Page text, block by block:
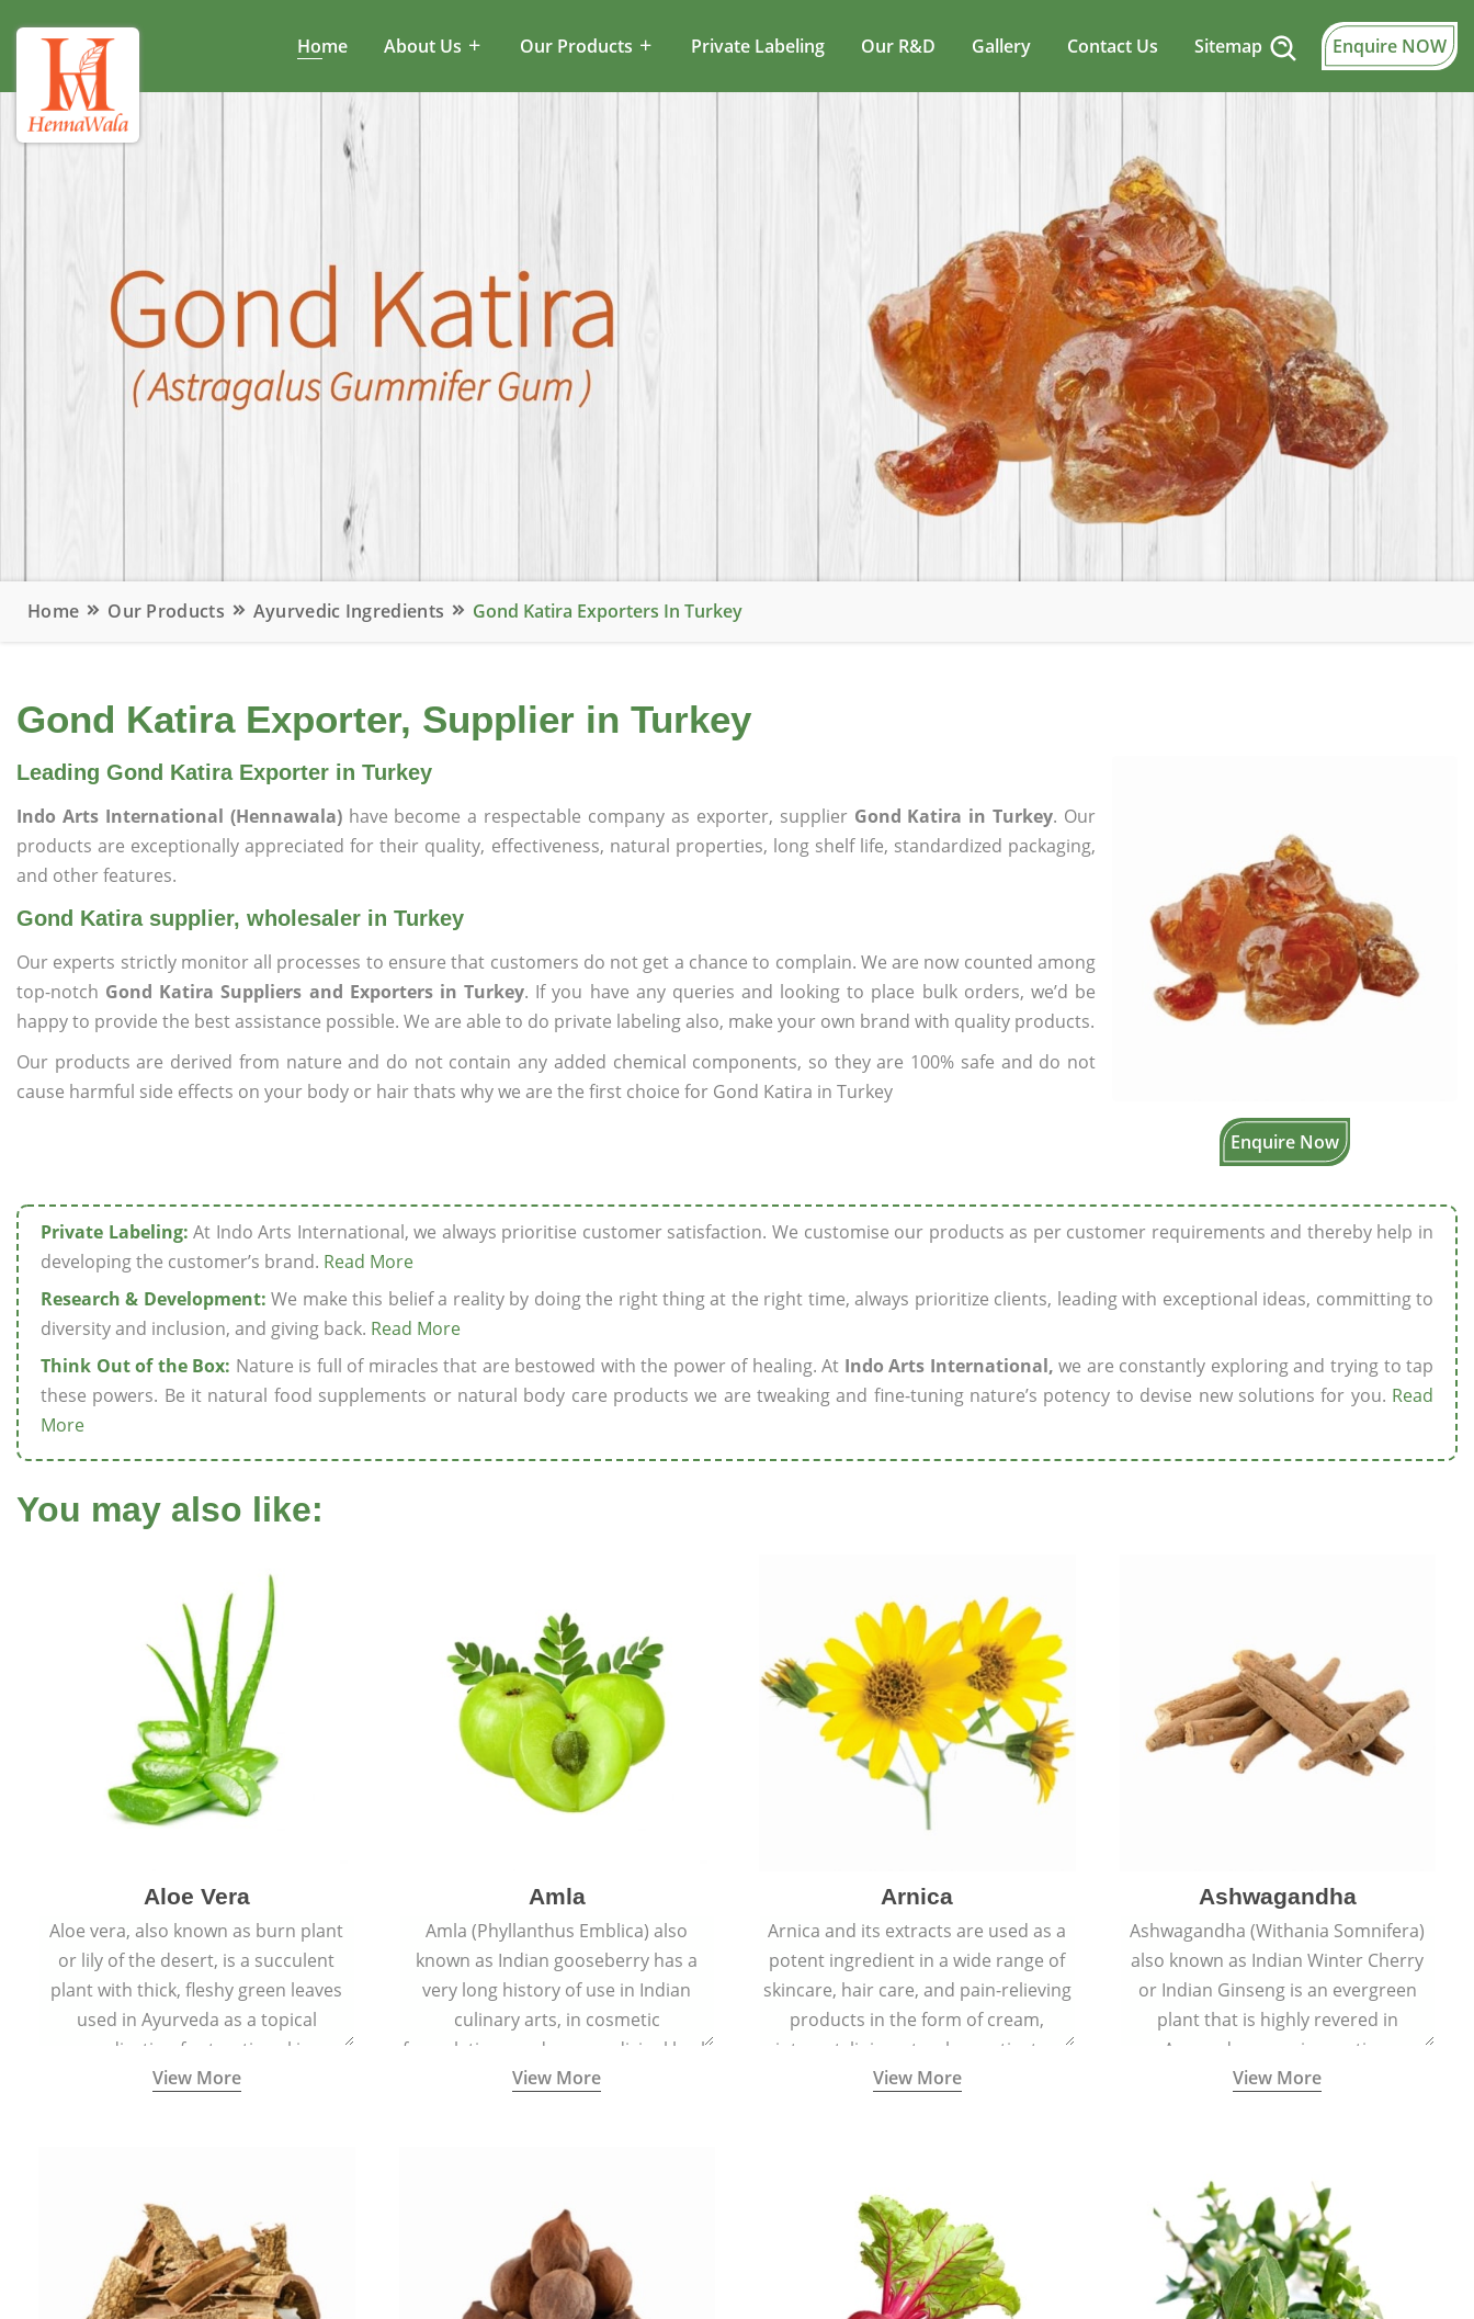
Home About Us Our Products Private Labeling Our R&D Gallery Contact Us Sitemap Enquire NOW
Home Our Products Ayurvedic Ingredients Gond Katira Exporters In Turkey
Gond Katira Exporter, Supplier in Turkey
Enquire Now
Leading Gond Katira Exporter in Turkey
Indo Arts International (Hennawala) have become a respectable company as exporter, supplier Gond Katira in Turkey. Our
products are exceptionally appreciated for their quality, effectiveness, natural properties, long shelf life, standardized packaging,
and other features.
Gond Katira supplier, wholesaler in Turkey
Our experts strictly monitor all processes to ensure that customers do not get a chance to complain. We are now counted among
top-notch Gond Katira Suppliers and Exporters in Turkey. If you have any queries and looking to place bulk orders, we’d be
happy to provide the best assistance possible. We are able to do private labeling also, make your own brand with quality products.
Our products are derived from nature and do not contain any added chemical components, so they are 100% safe and do not
cause harmful side effects on your body or hair thats why we are the first choice for Gond Katira in Turkey
Private Labeling: At Indo Arts International, we always prioritise customer satisfaction. We customise our products as per customer requirements and thereby help in
developing the customer’s brand. Read More
Research & Development: We make this belief a reality by doing the right thing at the right time, always prioritize clients, leading with exceptional ideas, committing to
diversity and inclusion, and giving back. Read More
Think Out of the Box: Nature is full of miracles that are bestowed with the power of healing. At Indo Arts International, we are constantly exploring and trying to tap
these powers. Be it natural food supplements or natural body care products we are tweaking and fine-tuning nature’s potency to devise new solutions for you. Read
More
You may also like:
Aloe Vera
Aloe vera, also known as burn plant
or lily of the desert, is a succulent
plant with thick, fleshy green leaves
used in Ayurveda as a topical
medication for treating skin
conditions like acne, dry irritated skin,
View More
Amla
Amla (Phyllanthus Emblica) also
known as Indian gooseberry has a
very long history of use in Indian
culinary arts, in cosmetic
formulations and as a medicinal herb
(having all five tastes - sweet, sour,
physical and mental health and a
highly effective remedy for cough &
cold.
View More
Arnica
Arnica and its extracts are used as a
potent ingredient in a wide range of
skincare, hair care, and pain-relieving
products in the form of cream,
ointment, liniment, salve, or tincture.
View More
Ashwagandha
Ashwagandha (Withania Somnifera)
also known as Indian Winter Cherry
or Indian Ginseng is an evergreen
plant that is highly revered in
Ayurveda as a rejuvenating,
adaptogenic, and anti-inflammatory
View More